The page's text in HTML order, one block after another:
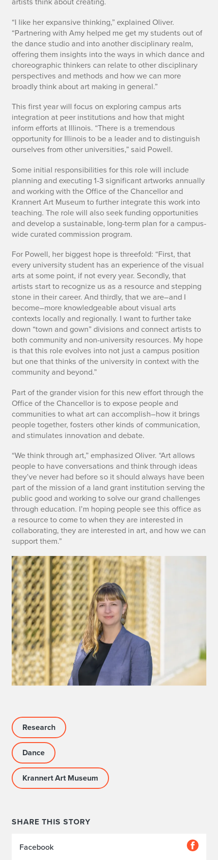
“I like her expansive thinking,” explained Oliver.
“Partnering with Amy helped me get my students out of
the dance studio and into another disciplinary realm,
offering them insights into the ways in which dance and
choreographic thinkers can relate to other disciplinary
perspectives and methods and how we can more
broadly think about art making in general.”
This first year will focus on exploring campus arts
integration at peer institutions and how that might
inform efforts at Illinois. “There is a tremendous
opportunity for Illinois to be a leader and to distinguish
ourselves from other universities,” said Powell.
Some initial responsibilities for this role will include
planning and executing 1-3 significant artworks annually
and working with the Office of the Chancellor and
Krannert Art Museum to further integrate this work into
teaching. The role will also seek funding opportunities
and develop a sustainable, long-term plan for a campus-
wide curated commission program.
For Powell, her biggest hope is threefold: “First, that
every university student has an experience of the visual
arts at some point, if not every year. Secondly, that
artists start to recognize us as a resource and stepping
stone in their career. And thirdly, that we are–and I
become–more knowledgeable about visual arts
contexts locally and regionally. I want to further take
down “town and gown” divisions and connect artists to
both community and non-university resources. My hope
is that this role evolves into not just a campus position
but one that thinks of the university in context with the
community and beyond.”
Part of the grander vision for this new effort through the
Office of the Chancellor is to expose people and
communities to what art can accomplish–how it brings
people together, fosters other kinds of communication,
and stimulates innovation and debate.
“We think through art,” emphasized Oliver. “Art allows
people to have conversations and think through ideas
they’ve never had before so it should always have been
part of the mission of a land grant institution serving the
public good and working to solve our grand challenges
through education. I’m hoping people see this office as
a resource to come to when they are interested in
collaborating, they are interested in art, and how we can
support them.”
Research
Dance
Krannert Art Museum
SHARE THIS STORY
Facebook